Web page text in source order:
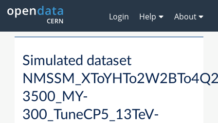
Login Help About
Simulated dataset
3500_MY-
300_TuneCP5_13TeV-